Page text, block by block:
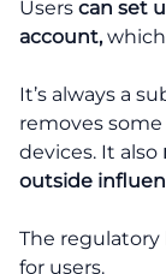
Users can set
account,
It’s always a
removes
devices. It also
outside
The regulatory
for users.